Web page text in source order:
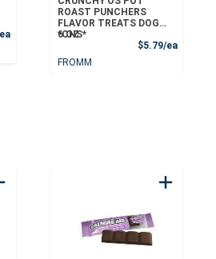
Product Price
ROAST PUNCHERS
FLAVOR TREATS DOG
*CNS*
6 OZ
$5.79/ea
FROMM